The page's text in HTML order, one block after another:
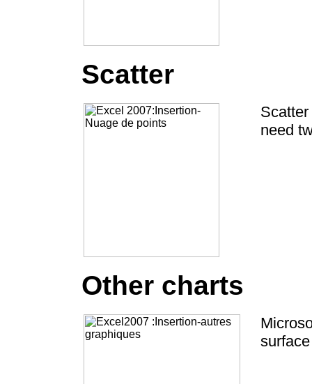
Scatter
need
Other charts